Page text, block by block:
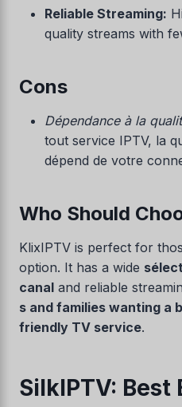
Reliable Streaming:
quality streams with
Cons
Dépendance à la
tout service IPTV, la
dépend de votre
Who Should
KlixIPTV is perfect for
option. It has a wide
canal and reliable
s and families wanting a
friendly TV service.
SilkIPTV: Best